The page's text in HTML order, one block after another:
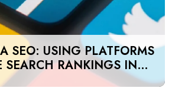
SEO: USING PLATFORMS
SEARCH RANKINGS IN